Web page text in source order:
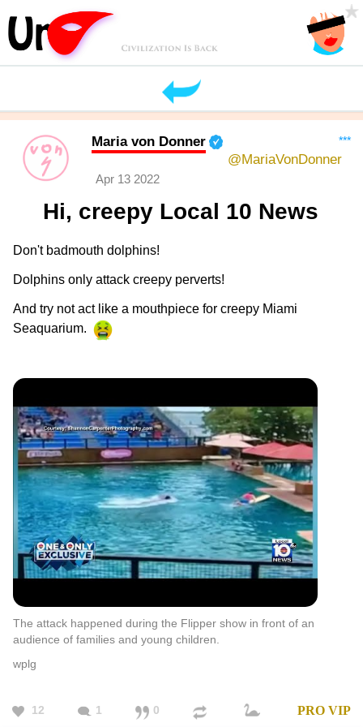
***
Maria von Donner
@MariaVonDonner
Apr 13 2022
Hi, creepy Local 10 News
Don't badmouth dolphins!
Dolphins only attack creepy perverts!
And try not act like a mouthpiece for creepy Miami
Seaquarium.
The attack happened during the Flipper show in front of an
audience of families and young children.
wplg
12 1 0 PRO VIP